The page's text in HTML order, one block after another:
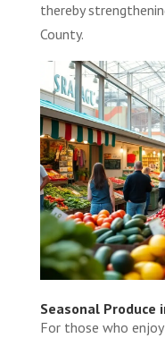
thereby
County.
Seasonal Produce
For those who